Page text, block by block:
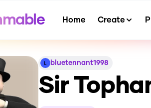
Home Create
bluetennant1998
Sir